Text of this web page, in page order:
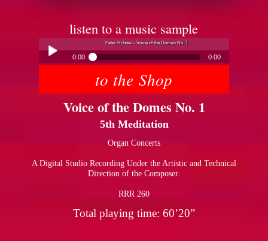
listen to a music sample
Peter Hübner - Voice of the Domes No. 1
0:00 0:00
Peter Hübner - Voice of the Domes No. 1
to the Shop
Voice of the Domes No. 1
5th Meditation
Organ Concerts
A Digital Studio Recording Under the Artistic and Technical
Direction of the Composer.
RRR 260
Total playing time: 60’20”